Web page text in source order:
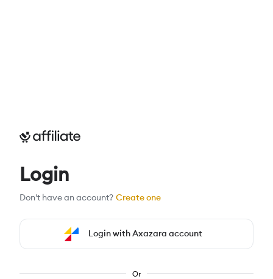
Login
Don't have an account? Create one
Login with Axazara account
Or